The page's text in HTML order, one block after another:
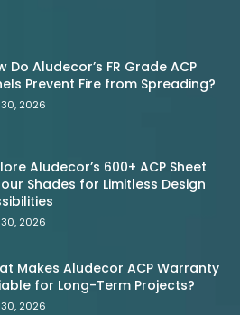
Do Aludecor’s FR Grade ACP
Prevent Fire from Spreading?
2026
Aludecor’s 600+ ACP Sheet
Shades for Limitless Design
2026
Makes Aludecor ACP Warranty
for Long-Term Projects?
2026